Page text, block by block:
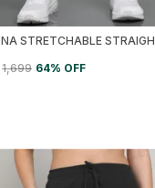
₹1,699 64% OFF